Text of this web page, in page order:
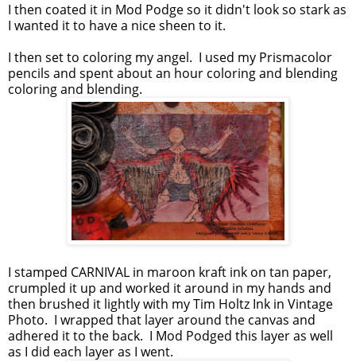
I then coated it in Mod Podge so it didn't look so stark as
I wanted it to have a nice sheen to it.
I then set to coloring my angel. I used my Prismacolor
pencils and spent about an hour coloring and blending
coloring and blending.
I stamped CARNIVAL in maroon kraft ink on tan paper,
crumpled it up and worked it around in my hands and
then brushed it lightly with my Tim Holtz Ink in Vintage
Photo. I wrapped that layer around the canvas and
adhered it to the back. I Mod Podged this layer as well
as I did each layer as I went.